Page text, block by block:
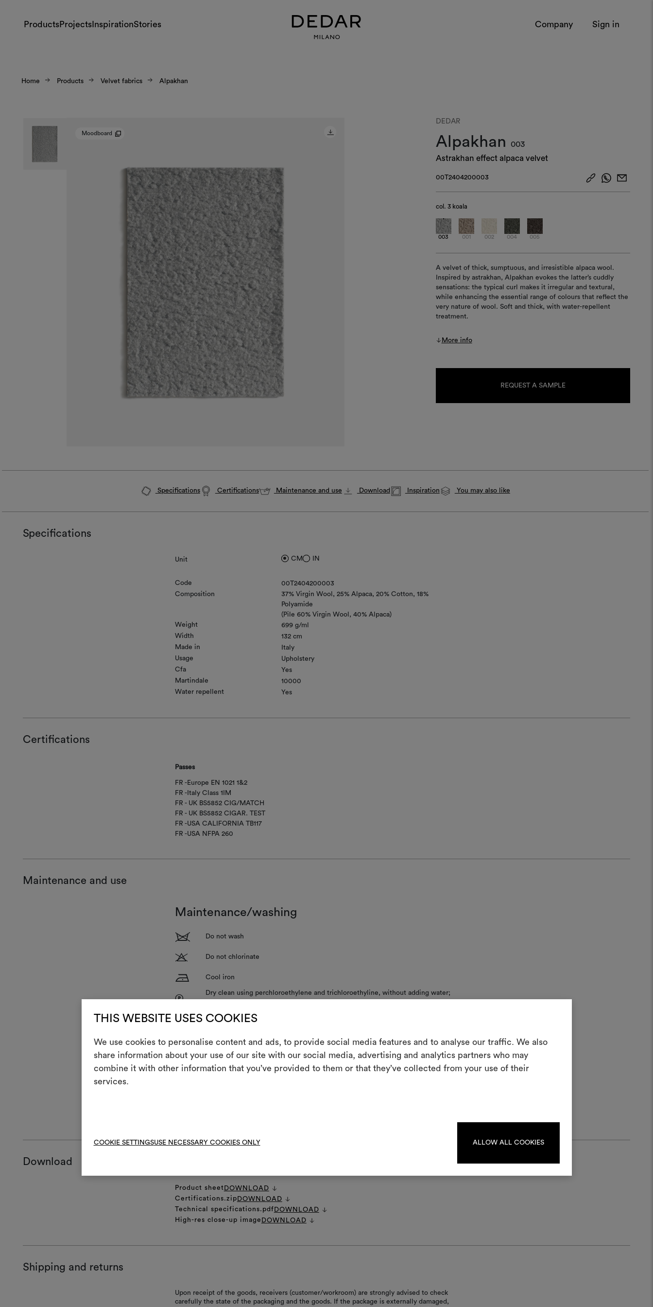
THIS WEBSITE USES COOKIES
We use cookies to personalise content and ads, to provide social media features and to analyse our traffic. We also
share information about your use of our site with our social media, advertising and analytics partners who may
combine it with other information that you’ve provided to them or that they’ve collected from your use of their
services.
COOKIE SETTINGSUSE NECESSARY COOKIES ONLY ALLOW ALL COOKIES
ProductsProjects InspirationStories Company Sign in
Home Products Velvet fabrics Alpakhan
Moodboard
DEDAR
Alpakhan
003
Astrakhan effect alpaca velvet
00T2404200003
col. 3 koala
003 001 002 004 005
A velvet of thick, sumptuous, and irresistible alpaca wool.
Inspired by astrakhan, Alpakhan evokes the latter’s cuddly
sensations: the typical curl makes it irregular and textural,
while enhancing the essential range of colours that reflect the
very nature of wool. Soft and thick, with water-repellent
treatment.
More info
REQUEST A SAMPLE
Specifications Certifications Maintenance and use Download Inspiration You may also like
Specifications
Unit CM IN
Code
00T2404200003
Composition
37% Virgin Wool 25% Alpaca 20% Cotton
18%
Polyamide
(Pile 60% Virgin Wool, 40% Alpaca)
Weight
699 g/ml
Width
132 cm
Made in
Italy
Usage
Upholstery
Cfa
Yes
Martindale
10000
Water repellent
Yes
Certifications
Passes
FR -Europe EN 1021 1&2
FR -Italy Class 1IM
FR - UK BS5852 CIG/MATCH
FR - UK BS5852 CIGAR. TEST
FR -USA CALIFORNIA TB117
FR -USA NFPA 260
Maintenance and use
Maintenance/washing
1 Do not wash
T Do not chlorinate
H Cool iron
P
Dry clean using perchloroethylene and trichloroethyline, without adding water;
R Do not tumble dry
V Do not spin
With use and in the course of time and during storage and rolling, velvet pile may crush.
Download
Product sheet DOWNLOAD
Certifications.zip DOWNLOAD
Technical specifications.pdf DOWNLOAD
High-res close-up image DOWNLOAD
Shipping and returns
Upon receipt of the goods, receivers (customer/workroom) are strongly advised to check
carefully the state of the packaging and the goods. If the package is externally damaged,
Create a
moodboard
log in or sign up.
LOG IN